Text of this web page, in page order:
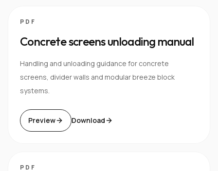
PDF
Concrete screens unloading manual
Handling and unloading guidance for concrete
screens, divider walls and modular breeze block
systems.
Preview Download
PDF